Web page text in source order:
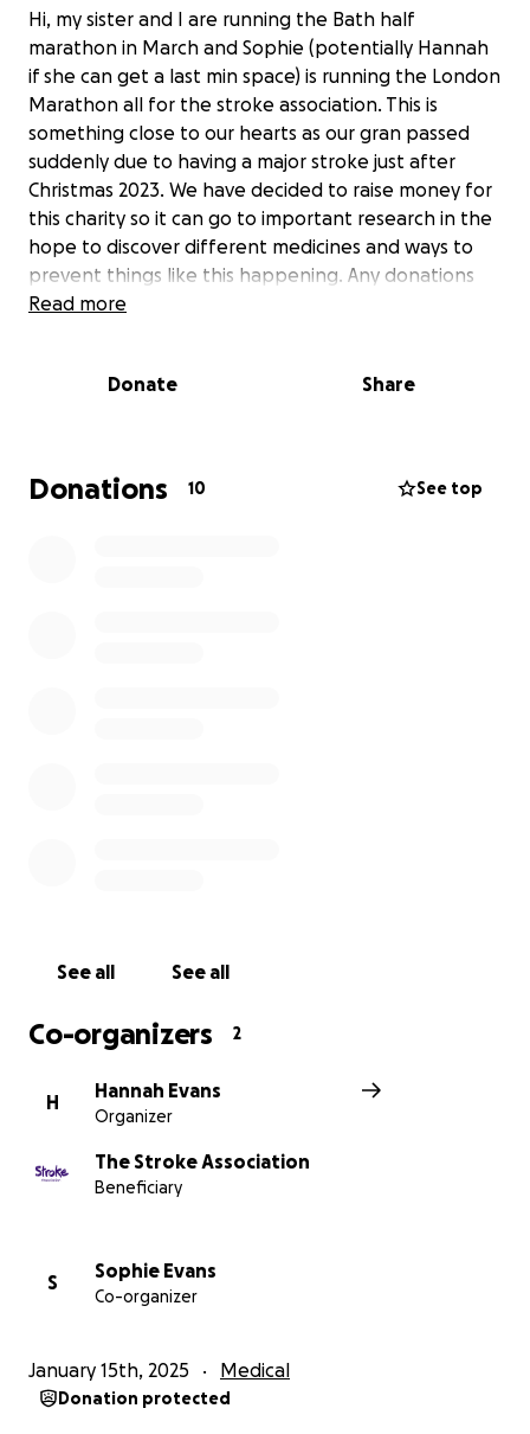
Hi, my sister and I are running the Bath half
marathon in March and Sophie (potentially Hannah
if she can get a last min space) is running the London
Marathon all for the stroke association. This is
something close to our hearts as our gran passed
suddenly due to having a major stroke just after
Christmas 2023. We have decided to raise money for
this charity so it can go to important research in the
hope to discover different medicines and ways to
prevent things like this happening. Any donations
would be much appreciated :)
Read more
Donate Share
Donations 10 See top
See all See all
Co-organizers 2
H
Hannah Evans
Organizer
The Stroke Association
Beneficiary
S
Sophie Evans
Co-organizer
January 15th, 2025 Medical
Donation protected